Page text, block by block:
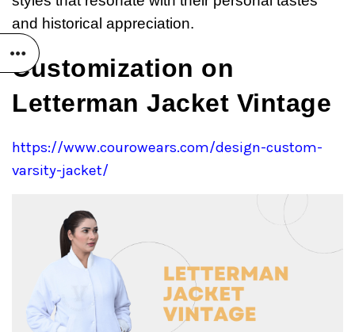
and historical appreciation.
Customization on
Letterman Jacket Vintage
https://www.courowears.com/design-custom-
varsity-jacket/